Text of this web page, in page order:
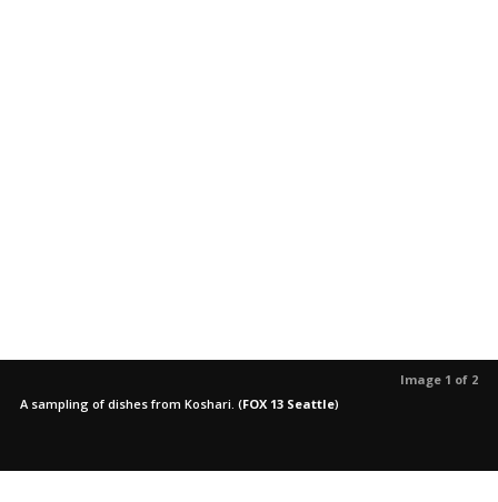
Image 1 of 2
A sampling of dishes from Koshari. (FOX 13 Seattle)